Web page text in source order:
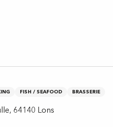
FISH / SEAFOOD BRASSERIE
64140 Lons